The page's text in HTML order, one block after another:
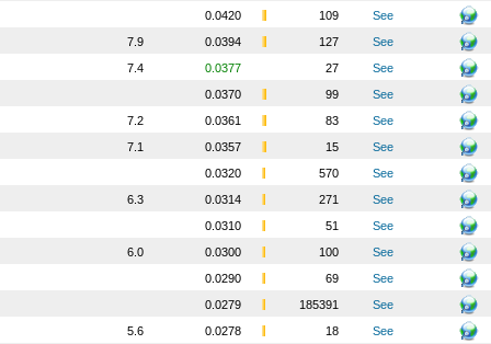
0.0420 109
See
7.9
0.0394 127
See
7.4
0.0377 27
See
0.0370
99
See
7.2
0.0361 83
See
7.1
0.0357 15
See
0.0320
570
See
6.3
0.0314 271
See
0.0310
51
See
6.0
0.0300 100
See
0.0290
69
See
0.0279
185391
See
5.6
0.0278 18
See